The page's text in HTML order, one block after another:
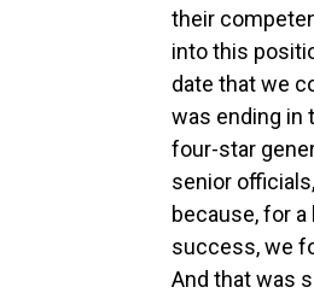
their
into this
date that we
was ending in
four-star
senior
because, for
success, we
And that was